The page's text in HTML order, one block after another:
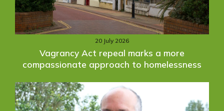
20 July 2026
Vagrancy Act repeal marks a more
compassionate approach to homelessness